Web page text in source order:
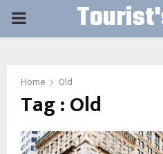
PRIMARY
Home Old
Tag : Old